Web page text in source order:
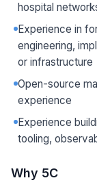
hospital
Experience in
engineering,
or infrastructure
Open-source
experience
Experience
tooling,
Why 5C